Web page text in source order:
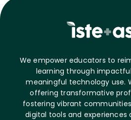
We empower educators to
learning through
meaningful technology use.
offering transformative
fostering vibrant
digital tools and experiences